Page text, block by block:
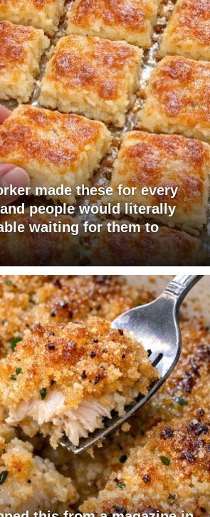
made these for every
people would literally
waiting for them to